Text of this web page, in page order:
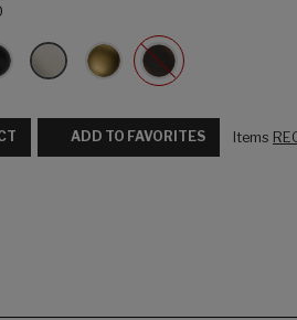
ADD TO FAVORITES Items